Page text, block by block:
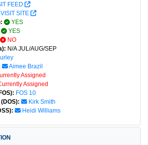
FEED
VISIT SITE
YES
YES
NO
N/A JUL/AUG/SEP
Aimee Brazil
Assigned
Assigned
FOS 10
Kirk Smith
Heidi Williams